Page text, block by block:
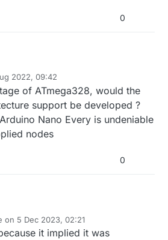
0
2022, 09:42
of ATmega328, would the
support be developed ?
Nano Every is undeniable
nodes
0
on 5 Dec 2023, 02:21
by
it implied it was